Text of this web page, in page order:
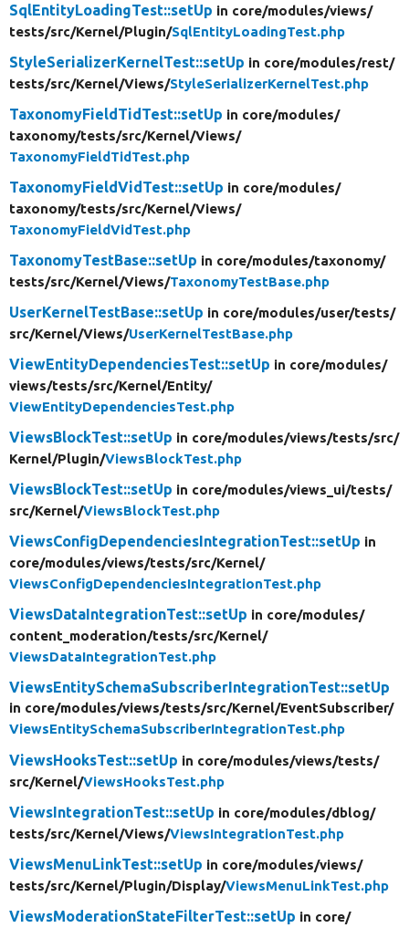
SqlEntityLoadingTest::setUp in core/modules/views/
tests/src/Kernel/Plugin/SqlEntityLoadingTest.php
StyleSerializerKernelTest::setUp in core/modules/rest/
tests/src/Kernel/Views/StyleSerializerKernelTest.php
TaxonomyFieldTidTest::setUp in core/modules/
taxonomy/tests/src/Kernel/Views/
TaxonomyFieldTidTest.php
TaxonomyFieldVidTest::setUp in core/modules/
taxonomy/tests/src/Kernel/Views/
TaxonomyFieldVidTest.php
TaxonomyTestBase::setUp in core/modules/taxonomy/
tests/src/Kernel/Views/TaxonomyTestBase.php
UserKernelTestBase::setUp in core/modules/user/tests/
src/Kernel/Views/UserKernelTestBase.php
ViewEntityDependenciesTest::setUp in core/modules/
views/tests/src/Kernel/Entity/
ViewEntityDependenciesTest.php
ViewsBlockTest::setUp in core/modules/views/tests/src/
Kernel/Plugin/ViewsBlockTest.php
ViewsBlockTest::setUp in core/modules/views_ui/tests/
src/Kernel/ViewsBlockTest.php
ViewsConfigDependenciesIntegrationTest::setUp in
core/modules/views/tests/src/Kernel/
ViewsConfigDependenciesIntegrationTest.php
ViewsDataIntegrationTest::setUp in core/modules/
content_moderation/tests/src/Kernel/
ViewsDataIntegrationTest.php
ViewsEntitySchemaSubscriberIntegrationTest::setUp
in core/modules/views/tests/src/Kernel/EventSubscriber/
ViewsEntitySchemaSubscriberIntegrationTest.php
ViewsHooksTest::setUp in core/modules/views/tests/
src/Kernel/ViewsHooksTest.php
ViewsIntegrationTest::setUp in core/modules/dblog/
tests/src/Kernel/Views/ViewsIntegrationTest.php
ViewsMenuLinkTest::setUp in core/modules/views/
tests/src/Kernel/Plugin/Display/ViewsMenuLinkTest.php
ViewsModerationStateFilterTest::setUp in core/